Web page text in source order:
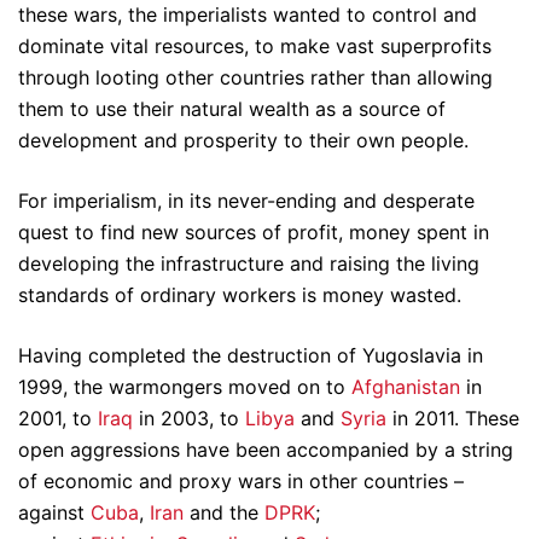
these wars, the imperialists wanted to control and
dominate vital resources, to make vast superprofits
through looting other countries rather than allowing
them to use their natural wealth as a source of
development and prosperity to their own people.
For imperialism, in its never-ending and desperate
quest to find new sources of profit, money spent in
developing the infrastructure and raising the living
standards of ordinary workers is money wasted.
Having completed the destruction of Yugoslavia in
1999, the warmongers moved on to Afghanistan in
2001, to Iraq in 2003, to Libya and Syria in 2011. These
open aggressions have been accompanied by a string
of economic and proxy wars in other countries –
against Cuba, Iran and the DPRK;